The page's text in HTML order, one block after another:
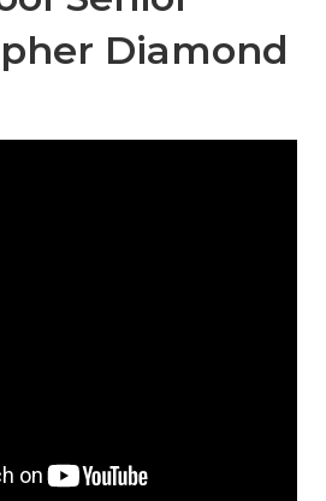
Diamond